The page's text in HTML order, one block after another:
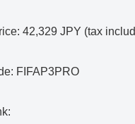
42,329 JPY (tax
FIFAP3PRO